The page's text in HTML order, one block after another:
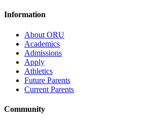
Information
About ORU
Academics
Admissions
Apply
Athletics
Future Parents
Current Parents
Community